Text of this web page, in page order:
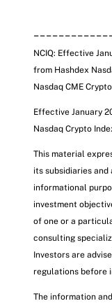
NCIQ: Effective
from Hashdex
Nasdaq CME
Effective January
Nasdaq Crypto
This material
its subsidiaries
informational
investment
of one or a
consulting
Investors are
regulations before
The information